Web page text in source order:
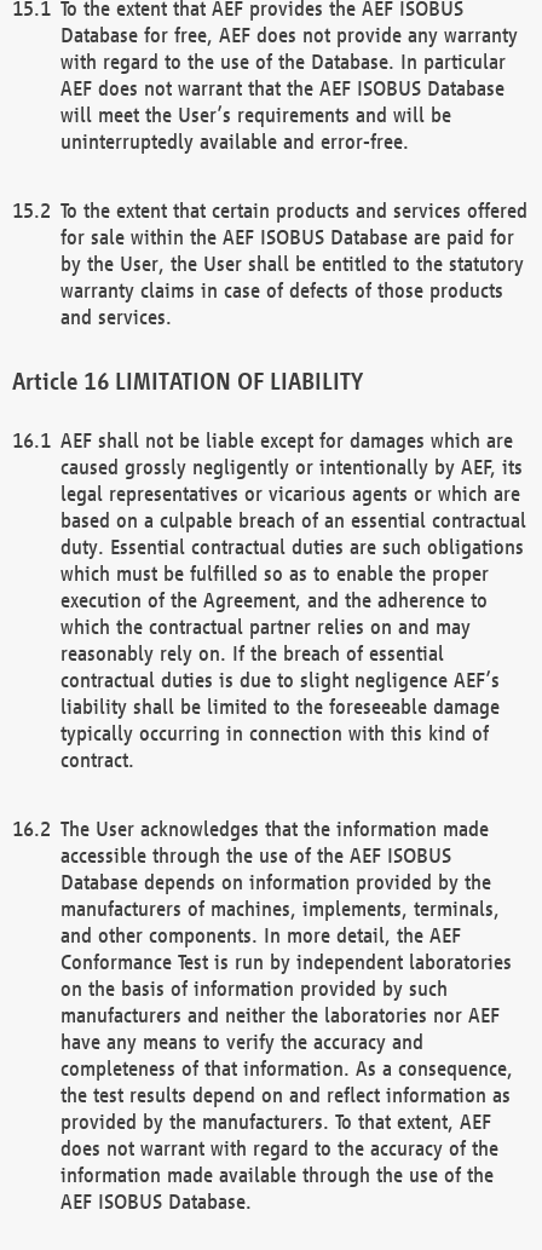
To the extent that AEF provides the AEF ISOBUS
Database for free, AEF does not provide any warranty
with regard to the use of the Database. In particular
AEF does not warrant that the AEF ISOBUS Database
will meet the User’s requirements and will be
uninterruptedly available and error-free.
To the extent that certain products and services offered
for sale within the AEF ISOBUS Database are paid for
by the User, the User shall be entitled to the statutory
warranty claims in case of defects of those products
and services.
LIMITATION OF LIABILITY
AEF shall not be liable except for damages which are
caused grossly negligently or intentionally by AEF, its
legal representatives or vicarious agents or which are
based on a culpable breach of an essential contractual
duty. Essential contractual duties are such obligations
which must be fulfilled so as to enable the proper
execution of the Agreement, and the adherence to
which the contractual partner relies on and may
reasonably rely on. If the breach of essential
contractual duties is due to slight negligence AEF’s
liability shall be limited to the foreseeable damage
typically occurring in connection with this kind of
contract.
The User acknowledges that the information made
accessible through the use of the AEF ISOBUS
Database depends on information provided by the
manufacturers of machines, implements, terminals,
and other components. In more detail, the AEF
Conformance Test is run by independent laboratories
on the basis of information provided by such
manufacturers and neither the laboratories nor AEF
have any means to verify the accuracy and
completeness of that information. As a consequence,
the test results depend on and reflect information as
provided by the manufacturers. To that extent, AEF
does not warrant with regard to the accuracy of the
information made available through the use of the
AEF ISOBUS Database.